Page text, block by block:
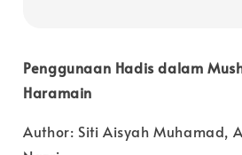
Penggunaan Hadis dalam
Haramain
Author: Siti Aisyah Muhamad,